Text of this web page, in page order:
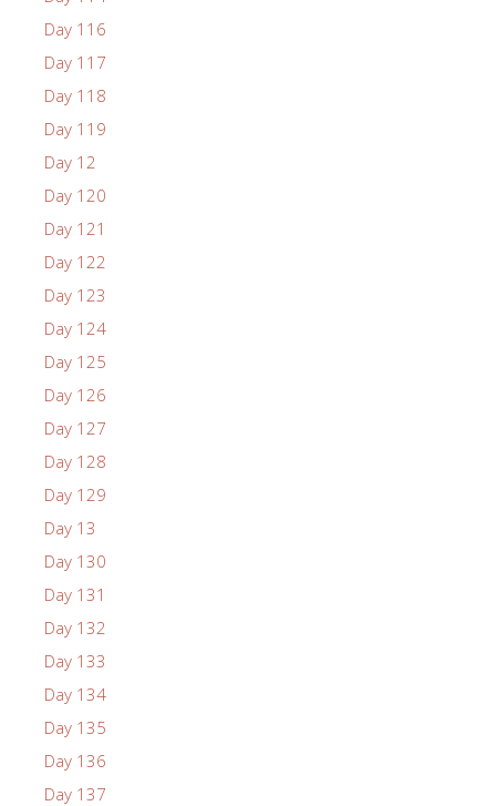
Day 116
Day 117
Day 118
Day 119
Day 12
Day 120
Day 121
Day 122
Day 123
Day 124
Day 125
Day 126
Day 127
Day 128
Day 129
Day 13
Day 130
Day 131
Day 132
Day 133
Day 134
Day 135
Day 136
Day 137